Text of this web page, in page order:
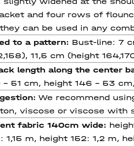
and four rows of
can be used in any
to a pattern: Bust-line: 7
11,5 cm (height
length along the center
- 51 cm, height 146 - 53
We recommend
viscose or viscose with
fabric 140cm wide:
1,15 m, height 152: 1,2 m,